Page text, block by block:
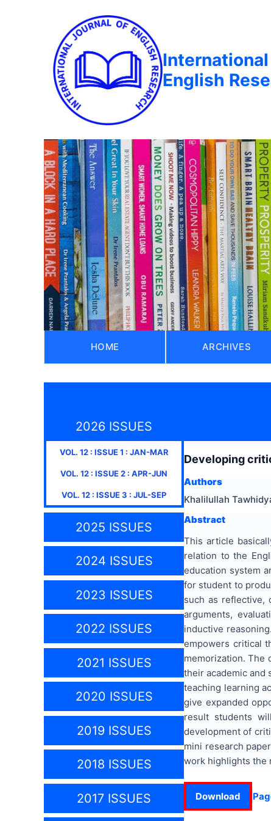
English
HOME ARCHIVES
2026 ISSUES
VOL. 12: ISSUE1 : JAN-MAR
VOL. 12 : ISSUE2 : APR-JUN
VOL. 12 : ISSUE3 : JUL-SEP
2025 ISSUES
2024 ISSUES
2023 ISSUES
2022 ISSUES
2021 ISSUES
2020 ISSUES
2019 ISSUES
2018 ISSUES
2017 ISSUES
Developing
Authors
Khalilullah
Abstract
This article
relation to the
education system
for student to
such as reflective,
arguments,
inductive
empowers critical
memorization. The
their academic and
teaching learning
give expanded
result students
development of
mini research
work highlights the
Download